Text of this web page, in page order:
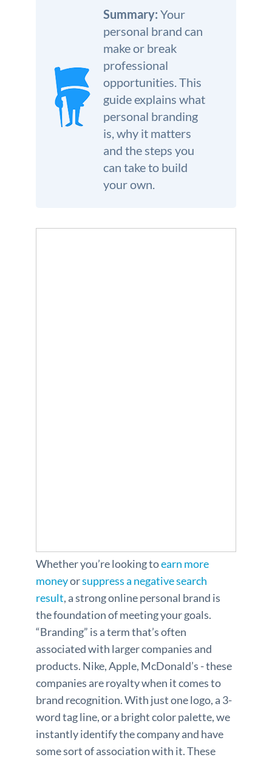
Not sure where to start?
GET MY FREE SCAN
No credit card required. Diagnose your reputation and privacy in 60 seconds.
We’re here to help.
CALL (646) 863-8282
Call now for a free, no-pressure consultation to learn how we can help.
Summary: Your
personal brand can
make or break
professional
opportunities. This
guide explains what
personal branding
is, why it matters
and the steps you
can take to build
your own.
Whether you’re looking toearn more
moneyorsuppress a negative search
result, a strong online personal brand is
the foundation of meeting your goals.
“Branding” is a term that’s often
associated with larger companies and
products. Nike, Apple, McDonald’s - these
companies are royalty when it comes to
brand recognition. With just one logo, a 3-
word tag line, or a bright color palette, we
instantly identify the company and have
some sort of association with it. These